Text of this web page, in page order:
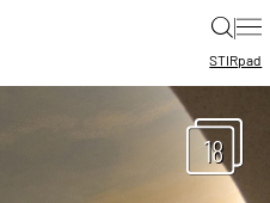
|
STIRpad
18